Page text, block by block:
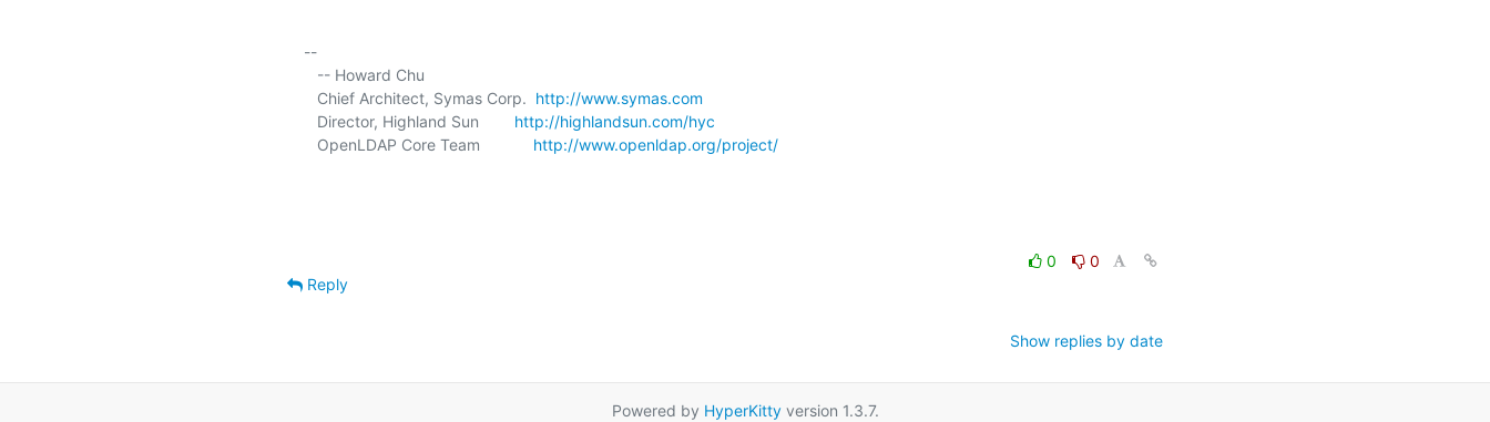
--
   Chief Architect, Symas Corp.
http://www.symas.com
   Director, Highland Sun
http://highlandsun.com/hyc
   OpenLDAP Core Team
http://www.openldap.org/project/
0
0
Reply
Show replies by date
Powered by HyperKittyversion 1.3.7.